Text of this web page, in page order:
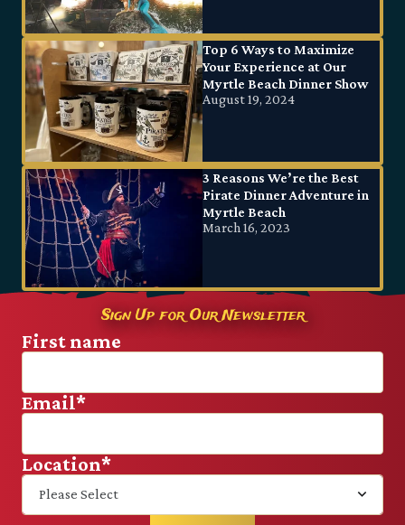
Top 6 Ways to Maximize
Your Experience at Our
Myrtle Beach Dinner Show
August 19, 2024
3 Reasons We’re the Best
Pirate Dinner Adventure in
Myrtle Beach
March 16, 2023
Sign Up for Our Newsletter
First name
Email*
Location*